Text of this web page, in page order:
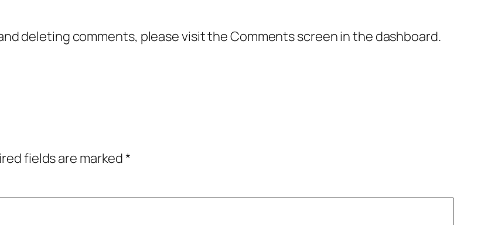
deleting comments, please visit the Comments screen in the dashboard.
fields are marked*